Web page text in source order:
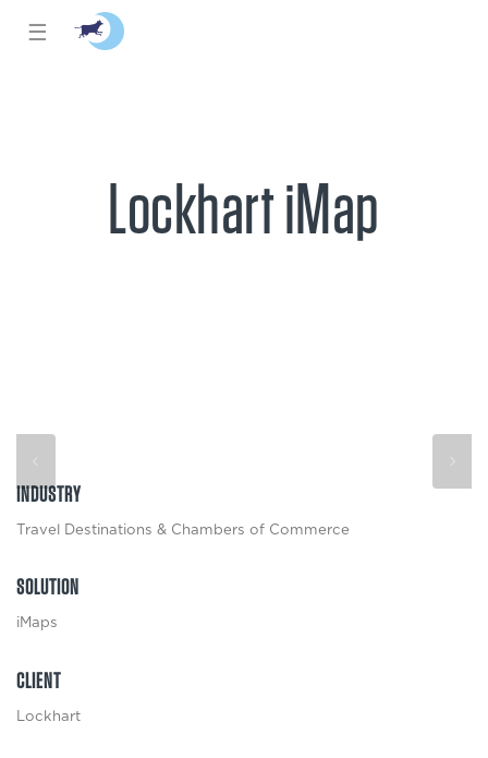
☰
Lockhart iMap
INDUSTRY
Travel Destinations & Chambers of Commerce
SOLUTION
iMaps
CLIENT
Lockhart